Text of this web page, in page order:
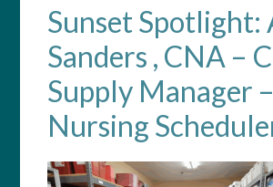
Sunset Spotlight:
Sanders , CNA –
Supply Manager –
Nursing